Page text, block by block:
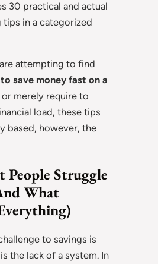
30 practical and actual
tips in a categorized
attempting to find
save money fast on a
or merely require to
load, these tips
based, however, the
People Struggle
What
to savings is
the lack of a system. In